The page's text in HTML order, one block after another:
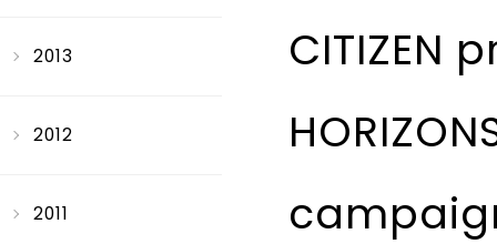
2013
2012
2011
CITIZEN